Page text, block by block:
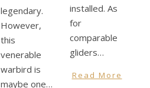
legendary.
However,
this
venerable
warbird is
maybe one…
installed. As
for
comparable
gliders…
Read More